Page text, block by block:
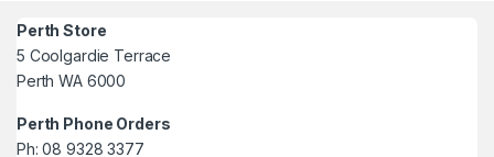
Perth Store
5 Coolgardie Terrace
Perth WA 6000
Perth Phone Orders
Ph: 08 9328 3377